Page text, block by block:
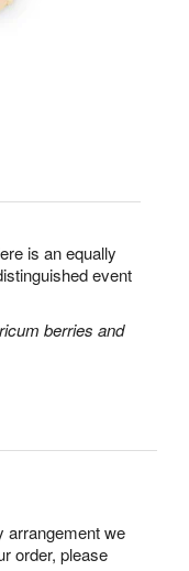
is an equally
event
berries and
arrangement we
order, please